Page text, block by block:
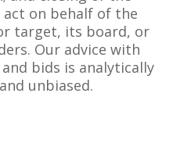
act on behalf of the
target, its board, or
Our advice with
bids is analytically
unbiased.